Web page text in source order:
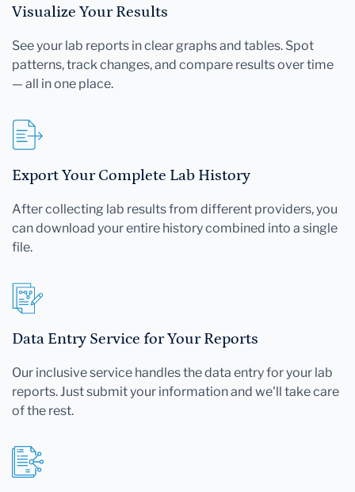
Visualize Your Results
See your lab reports in clear graphs and tables. Spot
patterns, track changes, and compare results over time
— all in one place.
Export Your Complete Lab History
After collecting lab results from different providers, you
can download your entire history combined into a single
file.
Data Entry Service for Your Reports
Our inclusive service handles the data entry for your lab
reports. Just submit your information and we'll take care
of the rest.